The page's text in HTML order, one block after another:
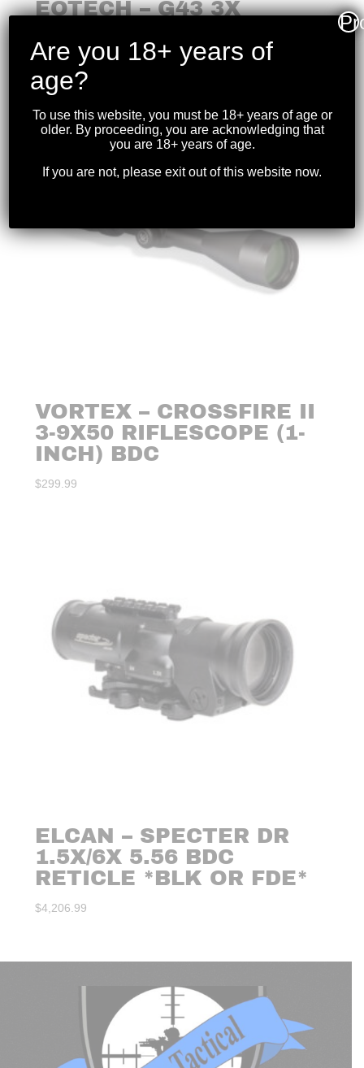
EOTECH – G43 3X
$999.99
VORTEX – CROSSFIRE II
3-9X50 RIFLESCOPE (1-
INCH) BDC
$299.99
ELCAN – SPECTER DR
1.5X/6X 5.56 BDC
RETICLE *BLK OR FDE*
$4,206.99
Are you 18+ years of
age?
To use this website, you must be 18+ years of age or
older. By proceeding, you are acknowledging that
you are 18+ years of age.
If you are not, please exit out of this website now.